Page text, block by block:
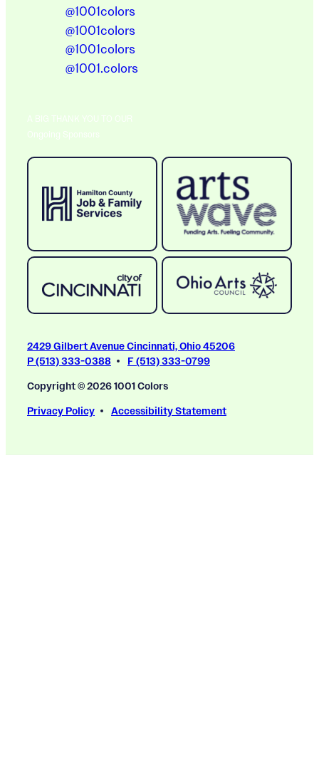
@1001colors
@1001colors
@1001colors
@1001.colors
A BIG THANK YOU TO OUR
Ongoing Sponsors
2429 Gilbert Avenue Cincinnati, Ohio 45206
P (513) 333-0388
F (513) 333-0799
Copyright © 2026 1001 Colors
Privacy Policy
Accessibility Statement